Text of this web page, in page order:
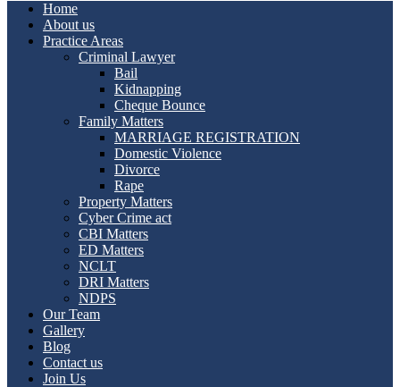
Home
About us
Practice Areas
Criminal Lawyer
Bail
Kidnapping
Cheque Bounce
Family Matters
MARRIAGE REGISTRATION
Domestic Violence
Divorce
Rape
Property Matters
Cyber Crime act
CBI Matters
ED Matters
NCLT
DRI Matters
NDPS
Our Team
Gallery
Blog
Contact us
Join Us